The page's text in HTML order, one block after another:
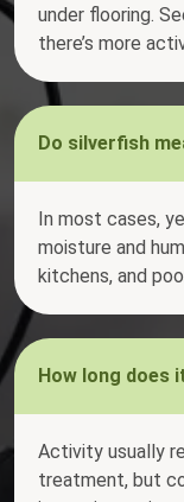
under flooring.
there’s more
Do silverfish
In most cases,
moisture and
kitchens, and
How long does
Activity usually
treatment, but